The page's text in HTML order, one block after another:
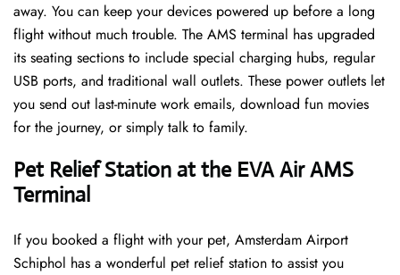
away. You can keep your devices powered up before a long
flight without much trouble. The AMS terminal has upgraded
its seating sections to include special charging hubs, regular
USB ports, and traditional wall outlets. These power outlets let
you send out last-minute work emails, download fun movies
for the journey, or simply talk to family.
Pet Relief Station at the EVA Air AMS
Terminal
If you booked a flight with your pet, Amsterdam Airport
Schiphol has a wonderful pet relief station to assist you